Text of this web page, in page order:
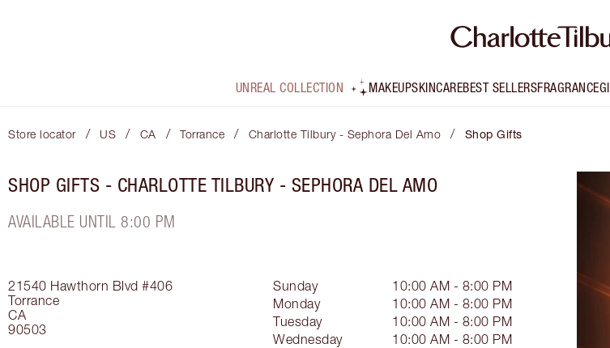
UNREAL COLLECTION MAKEUPSKINCAREBEST SELLERSFRAGRANCE
Store locator / US / CA / Torrance / Charlotte Tilbury - Sephora Del Amo / Shop Gifts
SHOP GIFTS - CHARLOTTE TILBURY - SEPHORA DEL AMO
AVAILABLE UNTIL 8:00 PM
21540 Hawthorn Blvd #406
Torrance
CA
90503
Sunday
10:00 AM - 8:00 PM
Monday
10:00 AM - 8:00 PM
Tuesday
10:00 AM - 8:00 PM
Wednesday
10:00 AM - 8:00 PM